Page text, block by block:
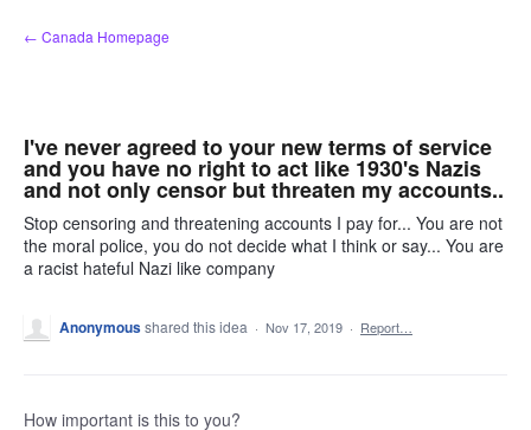
Skip
to
← Canada Homepage
I've never agreed to your new terms of service
and you have no right to act like 1930's Nazis
and not only censor but threaten my accounts..
Stop censoring and threatening accounts I pay for... You are not
the moral police, you do not decide what I think or say... You are
a racist hateful Nazi like company
Anonymousshared this idea · Nov 17, 2019 · Report…
How important is this to you?